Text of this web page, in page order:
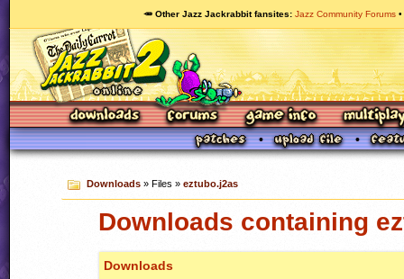
🥕 Other Jazz Jackrabbit fansites Jazz Community Forums
Downloads» Files » eztubo.j2as
Downloads containing
Downloads